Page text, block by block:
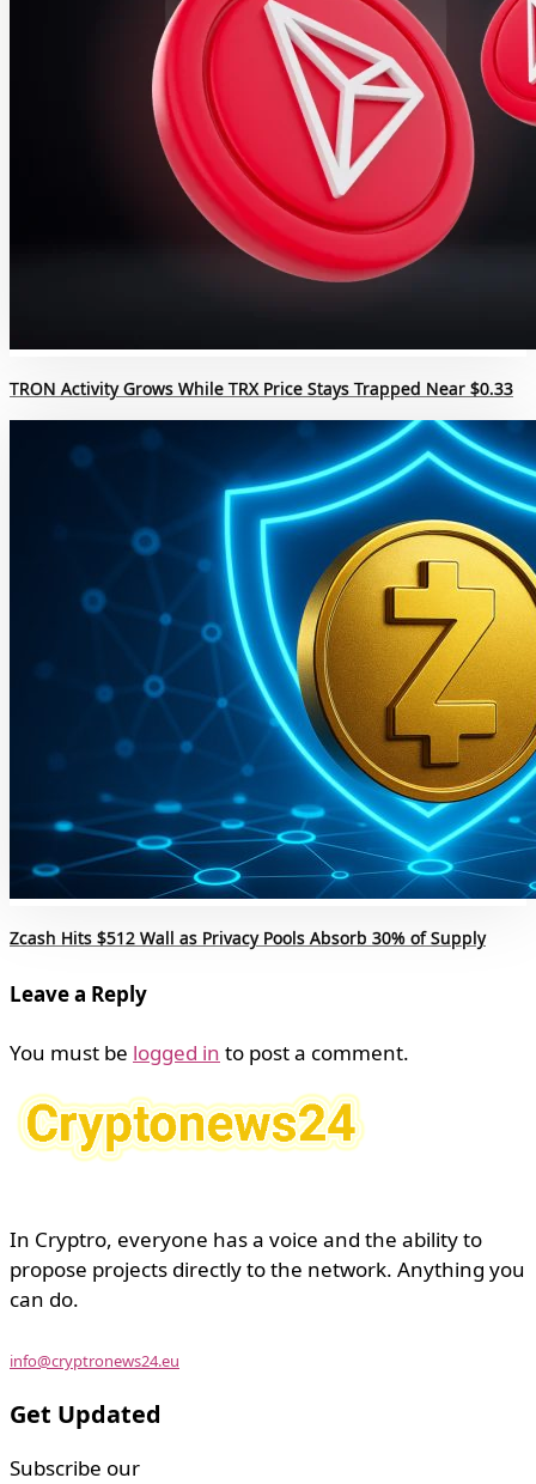
TRON Activity Grows While TRX Price Stays Trapped Near $0.33
Zcash Hits $512 Wall as Privacy Pools Absorb 30% of Supply
Leave a Reply
You must be logged in to post a comment.
In Cryptro, everyone has a voice and the ability to
propose projects directly to the network. Anything you
can do.
info@cryptronews24.eu
Get Updated
Subscribe our